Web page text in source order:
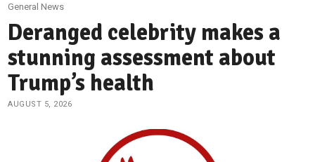
General News
Deranged celebrity makes a
stunning assessment about
Trump’s health
AUGUST 5, 2026